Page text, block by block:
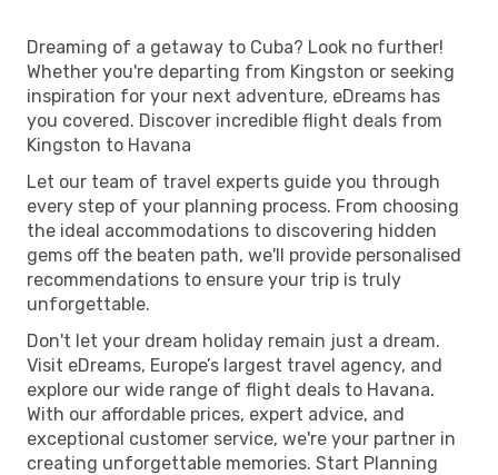
Dreaming of a getaway to Cuba? Look no further!
Whether you're departing from Kingston or seeking
inspiration for your next adventure, eDreams has
you covered. Discover incredible flight deals from
Kingston to Havana
Let our team of travel experts guide you through
every step of your planning process. From choosing
the ideal accommodations to discovering hidden
gems off the beaten path, we'll provide personalised
recommendations to ensure your trip is truly
unforgettable.
Don't let your dream holiday remain just a dream.
Visit eDreams, Europe’s largest travel agency, and
explore our wide range of flight deals to Havana.
With our affordable prices, expert advice, and
exceptional customer service, we're your partner in
creating unforgettable memories. Start Planning